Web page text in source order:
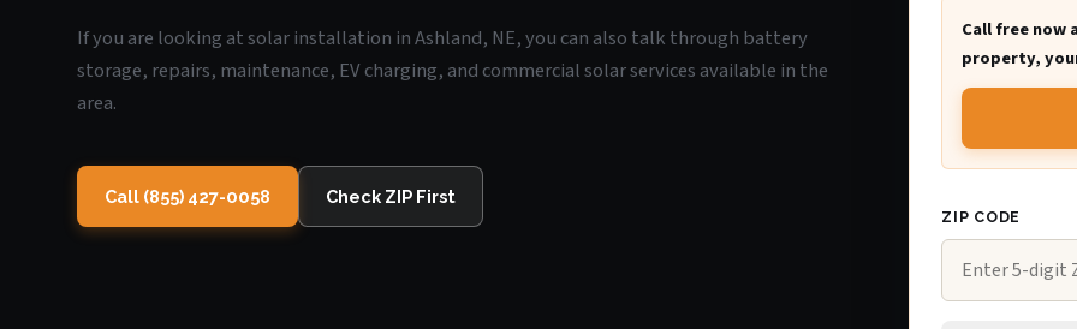
If you are looking at solar installation in Ashland, NE, you can also talk through battery
storage, repairs, maintenance, EV charging, and commercial solar services available in the
area.
Call (855) 427-0058 Check ZIP First
Call free now
property,
ZIP CODE